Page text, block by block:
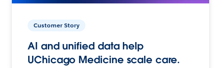
Customer Story
AI and unified data help
UChicago Medicine scale care.